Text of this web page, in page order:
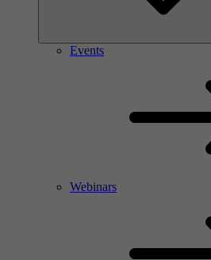
Events
Webinars